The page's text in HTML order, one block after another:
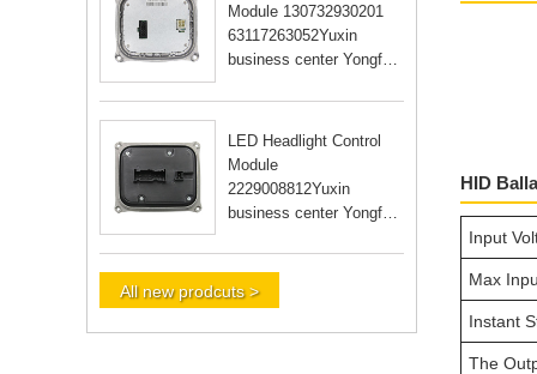
Module 130732930201
63117263052Yuxin
business center Yongfu
Guangdong Yongfu RD
Guangzhou city Guan
LED Headlight Control
Module
2229008812Yuxin
business center Yongfu
Guangzhou city Guan
All new prodcuts >
HID
Input
Max
Instant
The